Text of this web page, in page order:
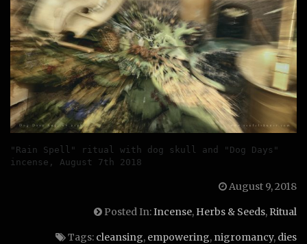
"Rain Spell" ritual with dog skull and "Dog Days"
incense, August 7th 2018
August 9, 2018
Posted In:Incense, Herbs & Seeds, Ritual
Tags: cleansing, empowering, nigromancy, dies